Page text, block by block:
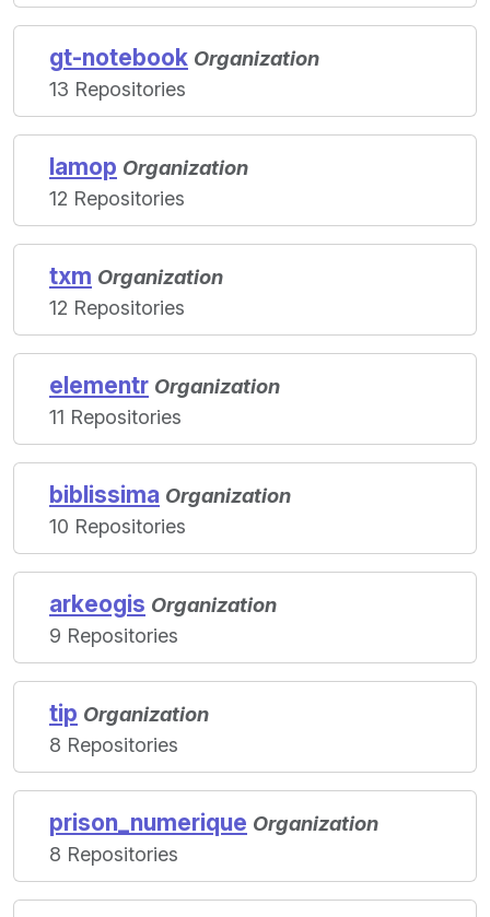
gt-notebook Organization
13 Repositories
lamop Organization
12 Repositories
txm Organization
12 Repositories
elementr Organization
11 Repositories
biblissima Organization
10 Repositories
arkeogis Organization
9 Repositories
tip Organization
8 Repositories
prison_numerique Organization
8 Repositories